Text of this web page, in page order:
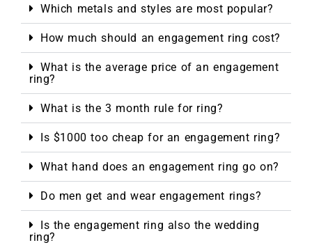
Which metals and styles are most popular?
How much should an engagement ring cost?
What is the average price of an engagement
ring?
What is the 3 month rule for ring?
Is $1000 too cheap for an engagement ring?
What hand does an engagement ring go on?
Do men get and wear engagement rings?
Is the engagement ring also the wedding
ring?